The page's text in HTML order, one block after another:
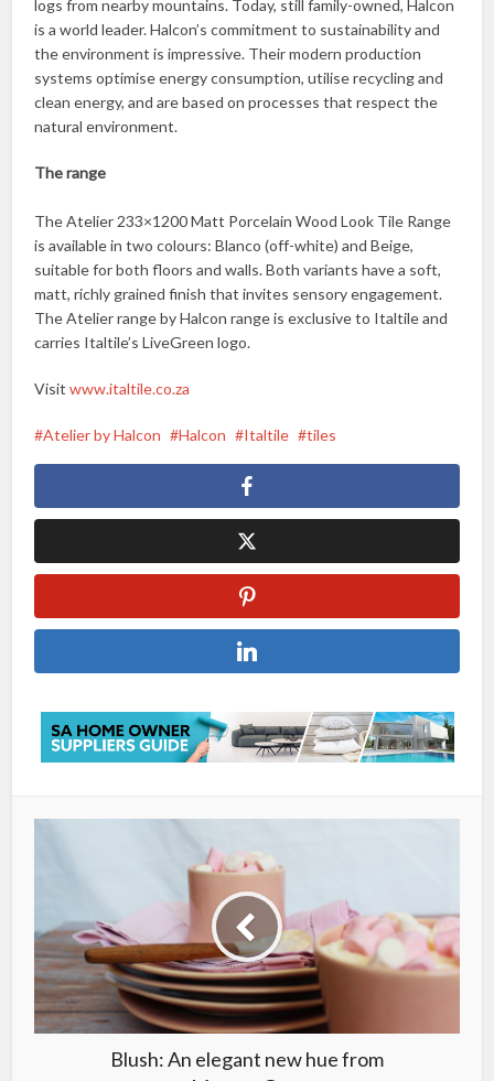
logs from nearby mountains. Today, still family-owned, Halcon
is a world leader. Halcon’s commitment to sustainability and
the environment is impressive. Their modern production
systems optimise energy consumption, utilise recycling and
clean energy, and are based on processes that respect the
natural environment.
The range
The Atelier 233×1200 Matt Porcelain Wood Look Tile Range
is available in two colours: Blanco (off-white) and Beige,
suitable for both floors and walls. Both variants have a soft,
matt, richly grained finish that invites sensory engagement.
The Atelier range by Halcon range is exclusive to Italtile and
carries Italtile’s LiveGreen logo.
Visitwww.italtile.co.za
Atelier by Halcon Halcon Italtile tiles
Blush: An elegant new hue from